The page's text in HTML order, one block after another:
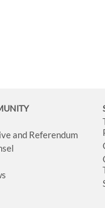
and Referendum